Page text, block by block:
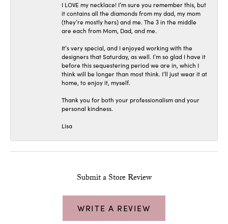
I LOVE my necklace! I’m sure you remember this, but
it contains all the diamonds from my dad, my mom
(they’re mostly hers) and me. The 3 in the middle
are each from Mom, Dad, and me.
It’s very special, and I enjoyed working with the
designers that Saturday, as well. I’m so glad I have it
before this sequestering period we are in, which I
think will be longer than most think. I’ll just wear it at
home, to enjoy it, myself.
Thank you for both your professionalism and your
personal kindness.
Lisa
Submit a Store Review
WRITE A REVIEW